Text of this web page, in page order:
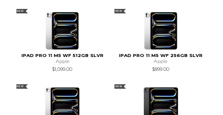
NEW
IPAD PRO 11 M5 WF 512GB SLVR
Apple
$1,099.00
NEW
IPAD PRO 11 M5 WF 256GB SLVR
Apple
$899.00
NEW NEW